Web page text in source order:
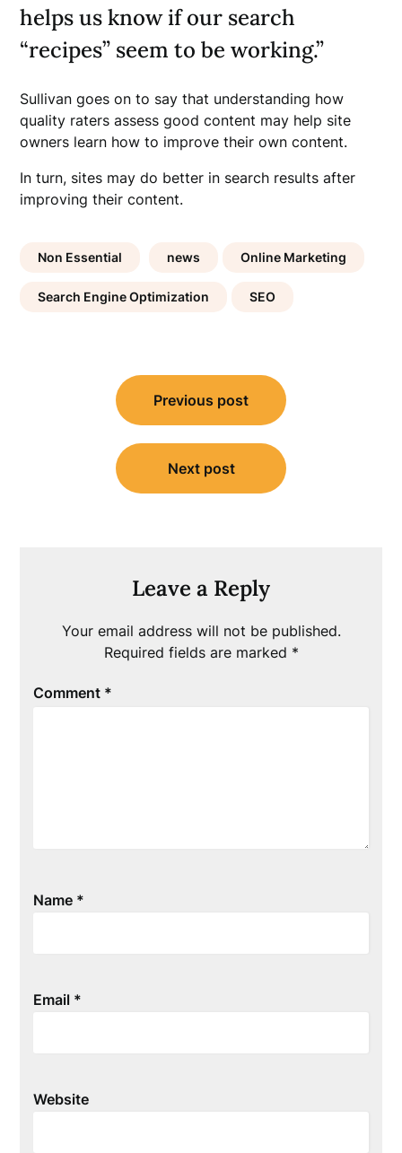
helps us know if our search
“recipes” seem to be working.”
Sullivan goes on to say that understanding how
quality raters assess good content may help site
owners learn how to improve their own content.
In turn, sites may do better in search results after
improving their content.
Non Essential news Online Marketing
Search Engine Optimization SEO
navigation
Previous post
Next post
Leave a Reply
Your email address will not be published.
Required fields are marked *
Comment *
Name *
Email *
Website